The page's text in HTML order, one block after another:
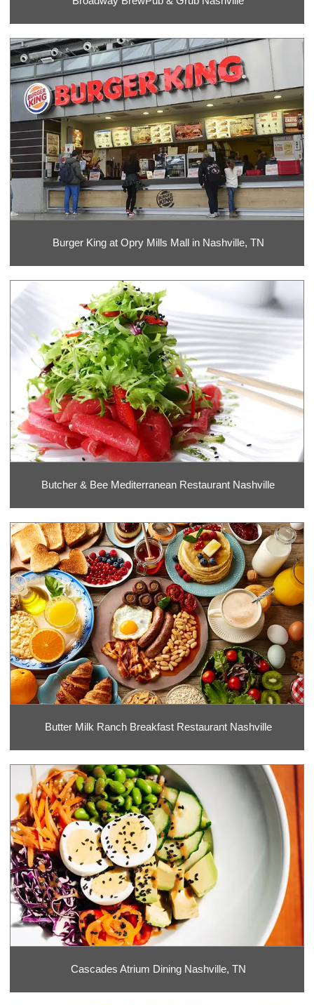
Burger King at Opry Mills Mall in Nashville, TN
Butcher & Bee Mediterranean Restaurant Nashville
Butter Milk Ranch Breakfast Restaurant Nashville
Cascades Atrium Dining Nashville, TN